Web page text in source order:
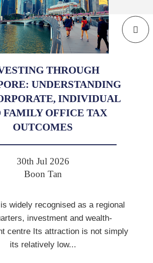
THROUGH
UNDERSTANDING
INDIVIDUAL
FAMILY OFFICE TAX
OUTCOMES
30th Jul 2026
Boon Tan
widely recognised as a regional
investment and wealth-
centre Its attraction is not simply
its relatively low...